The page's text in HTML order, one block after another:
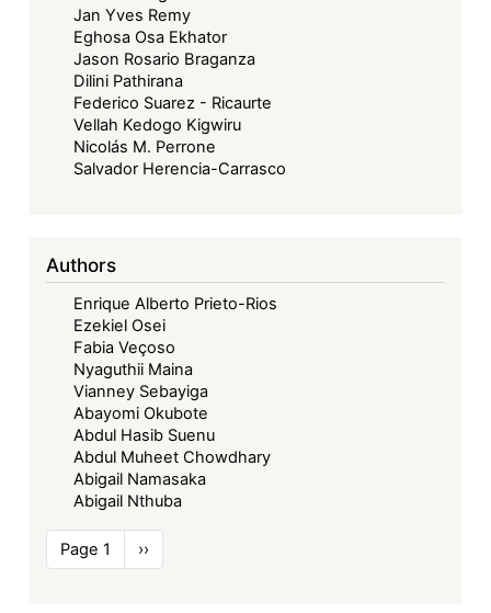
Jan Yves Remy
Eghosa Osa Ekhator
Jason Rosario Braganza
Dilini Pathirana
Federico Suarez - Ricaurte
Vellah Kedogo Kigwiru
Nicolás M. Perrone
Salvador Herencia-Carrasco
Authors
Enrique Alberto Prieto-Rios
Ezekiel Osei
Fabia Veçoso
Nyaguthii Maina
Vianney Sebayiga
Abayomi Okubote
Abdul Hasib Suenu
Abdul Muheet Chowdhary
Abigail Namasaka
Abigail Nthuba
Pagination
Page 1
Next
page
››